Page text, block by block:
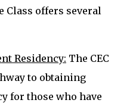
Class offers several
Residency: The CEC
to obtaining
for those who have